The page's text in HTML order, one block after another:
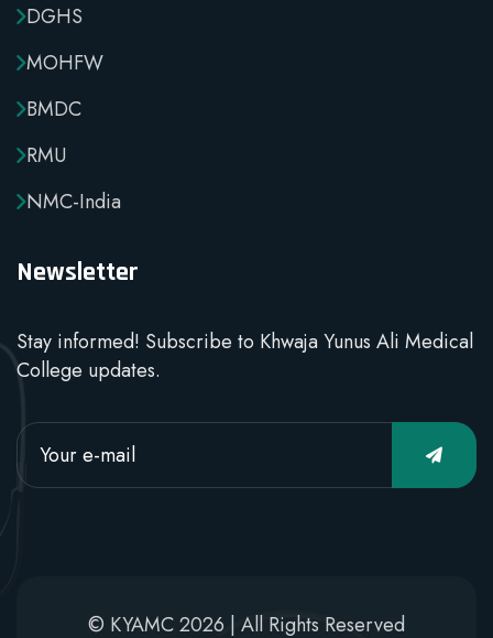
DGHS
MOHFW
BMDC
RMU
NMC-India
Newsletter
Stay informed! Subscribe to Khwaja Yunus Ali Medical
College updates.
© KYAMC 2026 | All Rights Reserved